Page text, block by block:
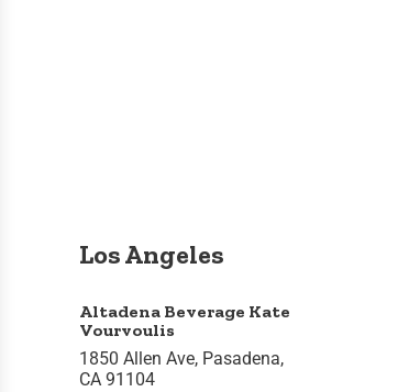
Los Angeles
Altadena Beverage Kate
Vourvoulis
1850 Allen Ave, Pasadena,
CA 91104